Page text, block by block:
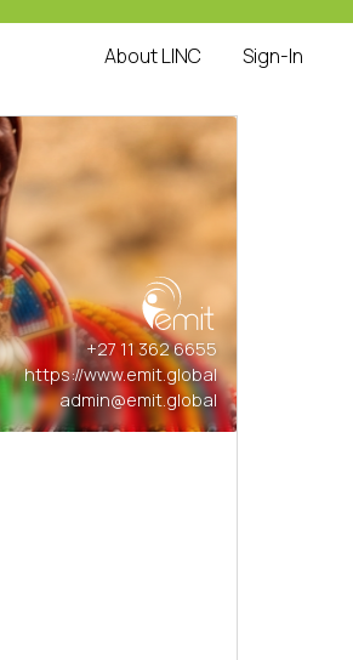
About LINC Sign-In
+27 11 362 6655
https://www.emit.global
admin@emit.global